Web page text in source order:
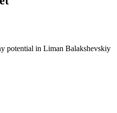
potential in Liman Balakshevskiy